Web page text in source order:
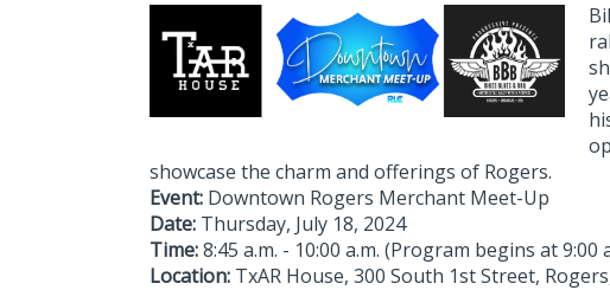
showcase the charm and offerings of Rogers.
Event: Downtown Rogers Merchant Meet-Up
Date: Thursday, July 18, 2024
Time:8:45 a.m. - 10:00 a.m. (Program begins at 9:00
Location: TxAR House, 300 South 1st Street,